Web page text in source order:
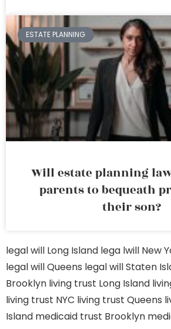
ESTATE PLANNING
Will estate planning
parents to bequeath
their son?
legal will Long Island lega lwill New
legal will Queens legal will Staten
Brooklyn living trust Long Island
living trust NYC living trust Queens
Island medicaid trust Brooklyn